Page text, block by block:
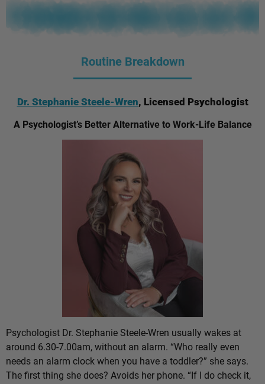
Routine Breakdown
Dr. Stephanie Steele-Wren, Licensed Psychologist
A Psychologist’s Better Alternative to Work-Life Balance
Psychologist Dr. Stephanie Steele-Wren usually wakes at
around 6.30-7.00am, without an alarm. “Who really even
needs an alarm clock when you have a toddler?” she says.
The first thing she does? Avoids her phone. “If I do check it,